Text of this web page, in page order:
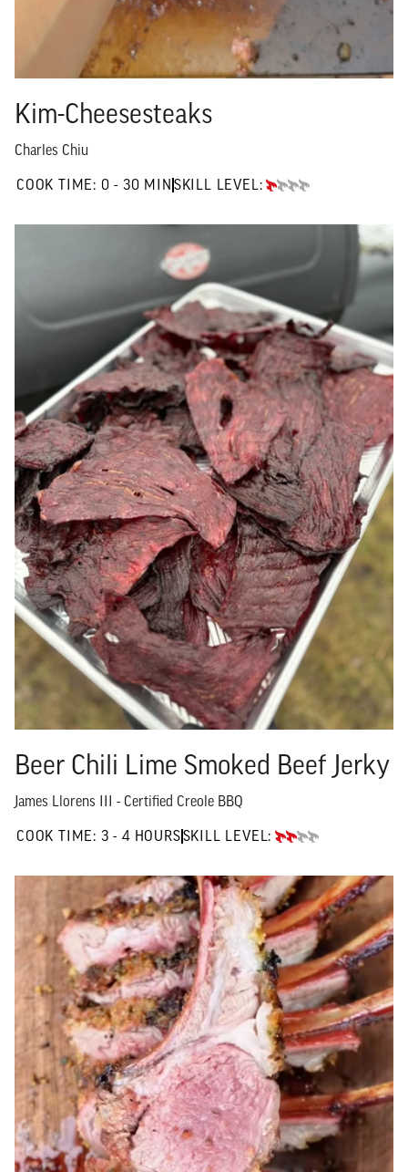
Kim-Cheesesteaks
Charles Chiu
COOK TIME: 0 - 30 MIN 0 TO 30 MIN"
SKILL LEVEL:
BEGINNER
Beer Chili Lime Smoked Beef Jerky
James Llorens III - Certified Creole BBQ
COOK TIME: 3 - 4 HOURS3 TO 4 HOURS"
SKILL LEVEL:
INTERMEDIATE